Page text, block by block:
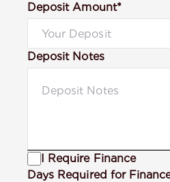
Deposit Amount*
Deposit Notes
I Require Finance
Days Required for